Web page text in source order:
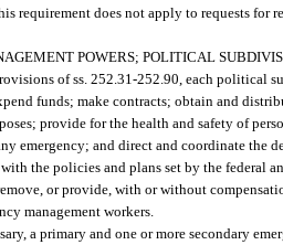
requirement does not apply to requests for
POWERS; POLITICAL
of ss. 252.31-252.90, each political
funds; make contracts; obtain and
provide for the health and safety of
emergency; and direct and coordinate the
the policies and plans set by the federal
or provide, with or without
management workers.
a primary and one or more secondary